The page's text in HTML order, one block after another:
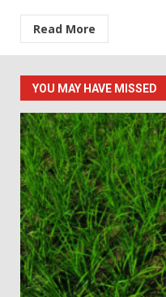
Read More
YOU MAY HAVE MISSED